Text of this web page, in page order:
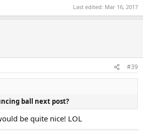
Last edited: Mar 16, 2017
#39
ball next post?
be quite nice! LOL